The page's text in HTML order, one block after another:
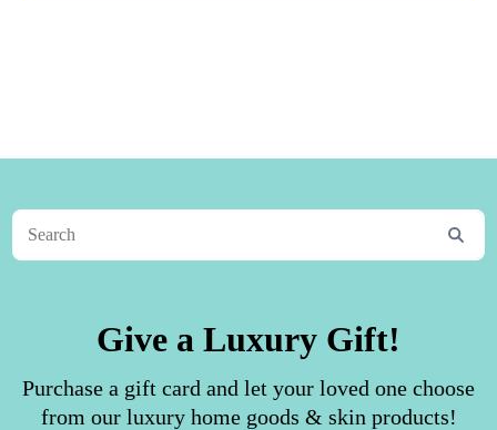
Give a Luxury Gift!
Purchase a gift card and let your loved one choose
from our luxury home goods & skin products!